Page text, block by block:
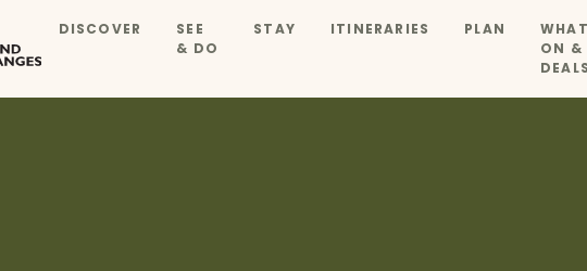
DISCOVER
SEE
& DO
STAY ITINERARIES PLAN
ON &
DEALS